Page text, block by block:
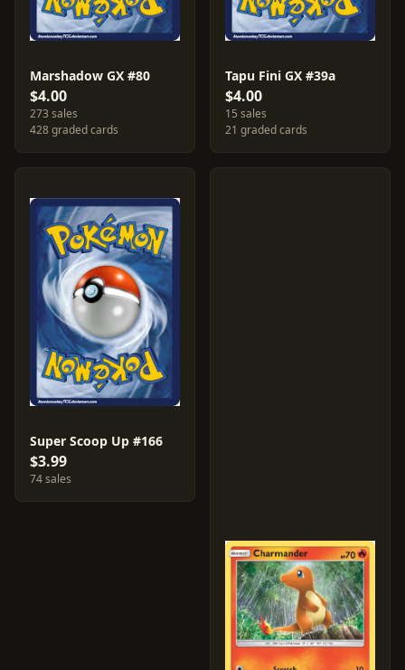
Marshadow GX #80
$4.00
273 sales
428 graded cards
Tapu Fini GX #39a
$4.00
15 sales
21 graded cards
Super Scoop Up #166
$3.99
74 sales